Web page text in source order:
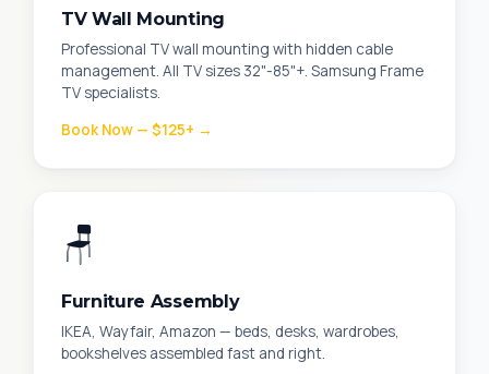
TV Wall Mounting
Professional TV wall mounting with hidden cable
management. All TV sizes 32"-85"+. Samsung Frame
TV specialists.
Book Now — $125+ →
🪑
Furniture Assembly
IKEA, Wayfair, Amazon — beds, desks, wardrobes,
bookshelves assembled fast and right.